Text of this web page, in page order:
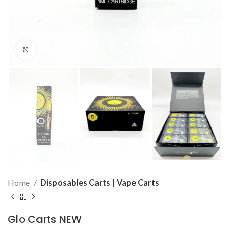
Home Disposables Carts | Vape Carts
Glo Carts NEW